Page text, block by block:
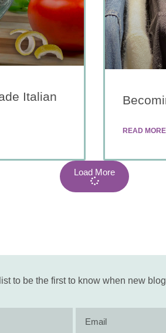
Italian
READ
Load More
to be the first to know when new